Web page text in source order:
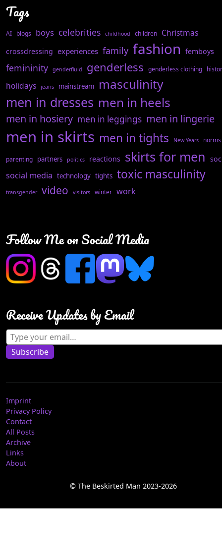
Tags
AI blogs boys celebrities childhood children Christmas
crossdressing experiences family fashion femboys
femininity genderfluid genderless genderless clothing
holidays jeans mainstream masculinity
men in dresses men in heels
men in hosiery men in leggings men in lingerie
men in skirts men in tights New Years norms
parenting partners politics reactions skirts for men
social media technology tights toxic masculinity
transgender video visitors winter work
Follow Me on Social Media
Receive Updates by Email
Type your email…
Subscribe
Imprint
Privacy Policy
Contact
All Posts
Archive
Links
About
© The Beskirted Man 2023-2026